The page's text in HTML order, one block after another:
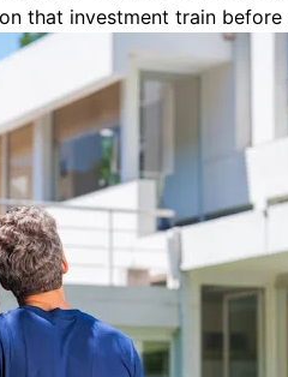
that investment train before